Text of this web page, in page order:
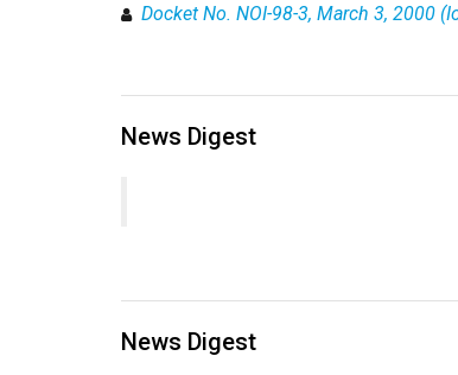
Docket No. NOI-98-3, March 3, 2000
News Digest
News Digest